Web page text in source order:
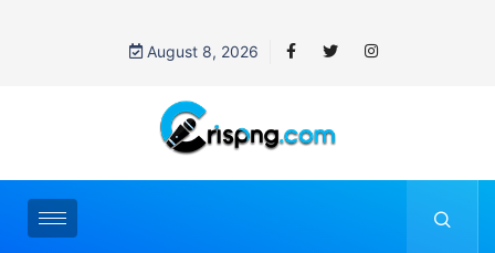
August 8, 2026